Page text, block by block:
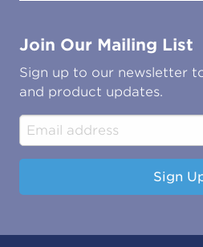
Contact Us
Marine
Energy & Power Generation
Water & Environmental
Construction & Engineering
Industrial & Manufacturing
Technical Publications
Associations &
Join Our Mailing List
Sign up to our newsletter
and product updates.
Sign